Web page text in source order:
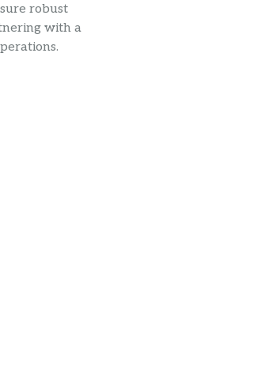
robust
with a